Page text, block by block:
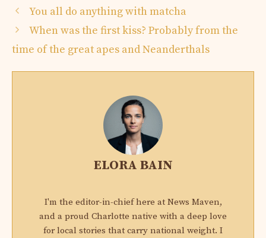
You all do anything with matcha
When was the first kiss? Probably from the
time of the great apes and Neanderthals
ELORA BAIN
I'm the editor-in-chief here at News Maven,
and a proud Charlotte native with a deep love
for local stories that carry national weight. I